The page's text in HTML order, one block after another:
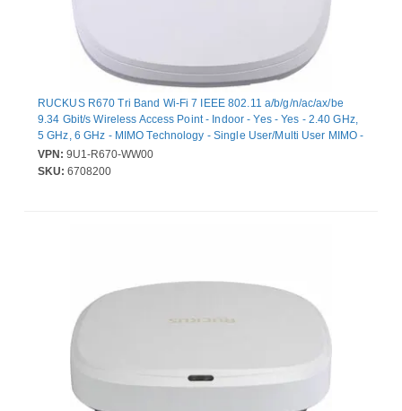
RUCKUS R670 Tri Band Wi-Fi 7 IEEE 802.11 a/b/g/n/ac/ax/be
9.34 Gbit/s Wireless Access Point - Indoor - Yes - Yes - 2.40 GHz,
5 GHz, 6 GHz - MIMO Technology - Single User/Multi User MIMO -
2 x Network (RJ-45) - 5 Gigabit Ethernet, Gigabit Ethernet, 2.5
Gigabit Ethernet, Fast Ethernet - T-bar Mount
VPN: 9U1-R670-WW00
SKU: 6708200